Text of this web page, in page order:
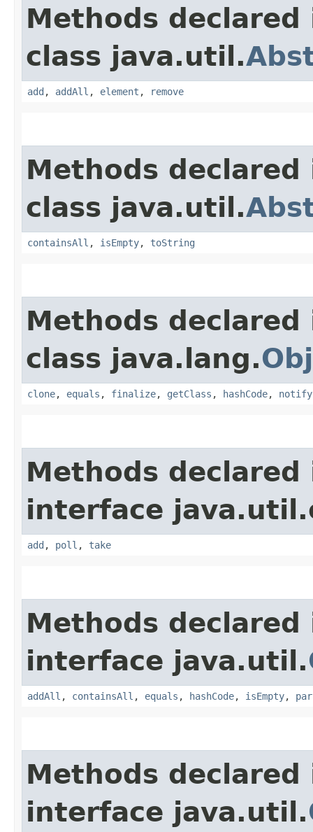
Methods declared
class java.util.
add , addAll , element , remove
Methods declared
class java.util.
containsAll , isEmpty, toString
Methods declared
class java.lang.
clone, equals , finalize, getClass , hashCode, notify
Methods declared
interface
add , poll , take
Methods declared
interface java.util.
addAll , containsAll , equals , hashCode, isEmpty,
Methods declared
interface java.util.